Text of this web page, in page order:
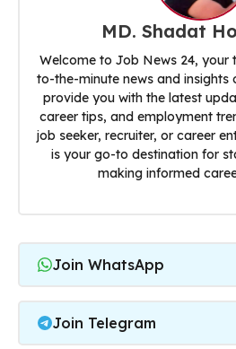
MD. Shadat
Welcome to Job News 24, your
to-the-minute news and insights
provide you with the latest
career tips, and employment
job seeker, recruiter, or career
is your go-to destination for
making informed
Join WhatsApp
Join Telegram